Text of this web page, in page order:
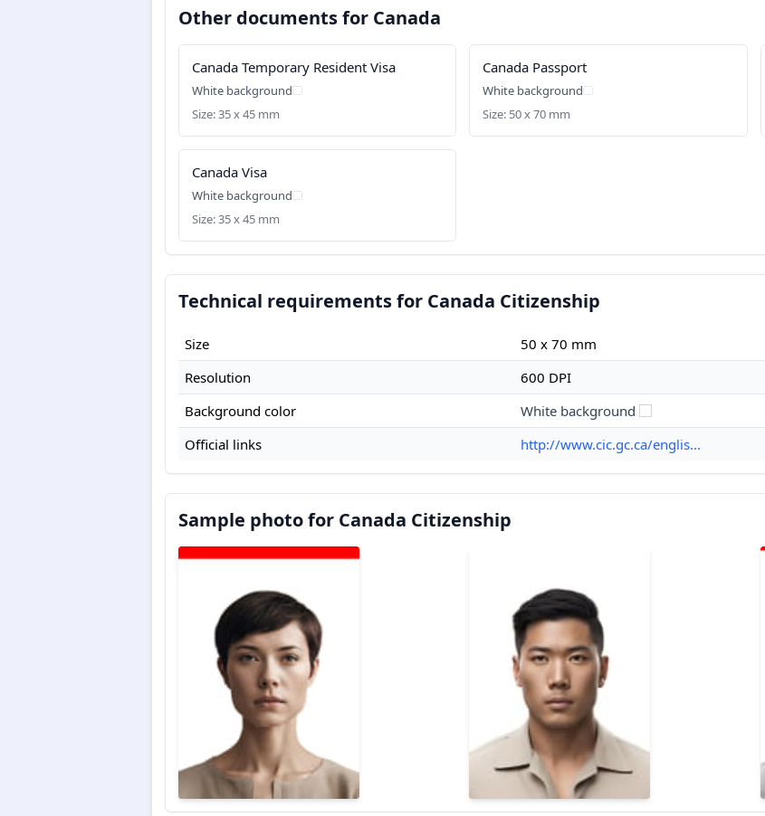
Other documents for Canada
Canada Temporary Resident Visa
White background
Size: 35 x 45 mm
Canada Passport
White background
Size: 50 x 70 mm
Canada Visa
White background
Size: 35 x 45 mm
Technical requirements for Canada Citizenship
Size
50 x 70 mm
Resolution
600 DPI
Background color
White background
Official links
http://www.cic.gc.ca/englis...
Sample photo for Canada Citizenship